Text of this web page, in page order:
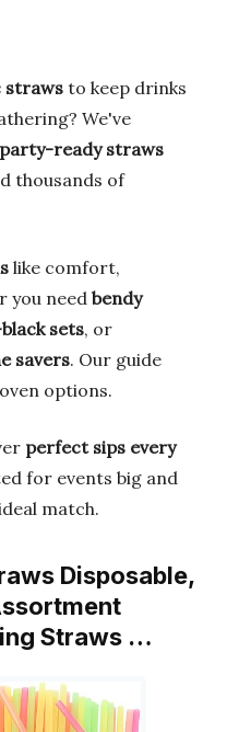
straws to keep drinks
We've
ready straws
thousands of
like comfort,
you need bendy
sets, or
savers. Our guide
options.
perfect sips every
for events big and
match.
Disposable,
Straws …